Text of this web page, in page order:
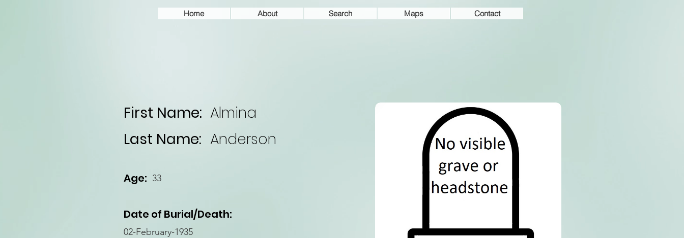
Home About Search Maps Contact
First Name: Almina
Last Name: Anderson
Age: 33
Date of Burial/Death:
02-February-1935